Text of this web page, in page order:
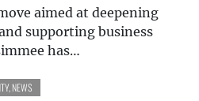
aimed at deepening
supporting business
has…
, NEWS